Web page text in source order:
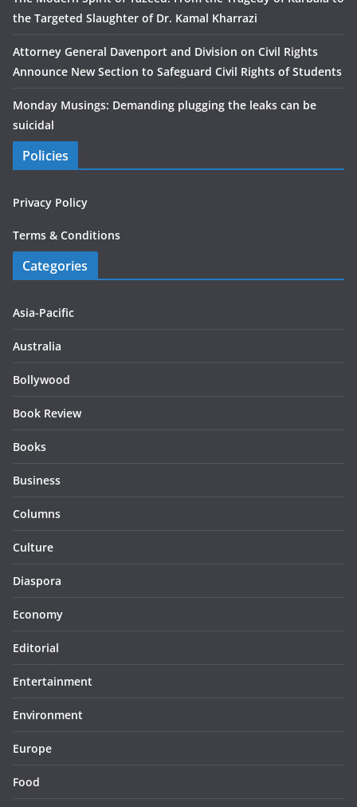
the Targeted Slaughter of Dr. Kamal Kharrazi
Attorney General Davenport and Division on Civil Rights
Announce New Section to Safeguard Civil Rights of Students
Monday Musings: Demanding plugging the leaks can be
suicidal
Policies
Privacy Policy
Terms & Conditions
Categories
Asia-Pacific
Australia
Bollywood
Book Review
Books
Business
Columns
Culture
Diaspora
Economy
Editorial
Entertainment
Environment
Europe
Food